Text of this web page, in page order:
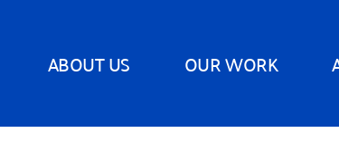
ABOUT US OUR WORK